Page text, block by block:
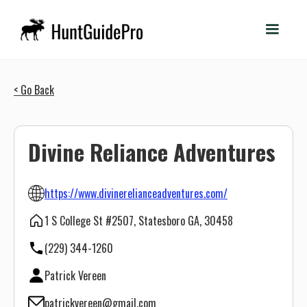
< Go Back
Divine Reliance Adventures
https://www.divinerelianceadventures.com/
1 S College St #2507, Statesboro GA, 30458
(229) 344-1260
Patrick Vereen
patrickvereen@gmail.com